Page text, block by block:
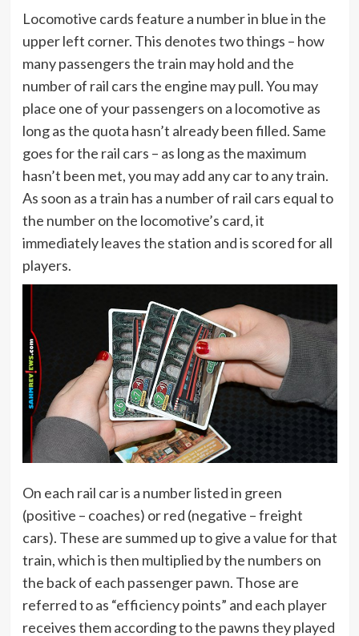
Locomotive cards feature a number in blue in the
upper left corner. This denotes two things – how
many passengers the train may hold and the
number of rail cars the engine may pull. You may
place one of your passengers on a locomotive as
long as the quota hasn’t already been filled. Same
goes for the rail cars – as long as the maximum
hasn’t been met, you may add any car to any train.
As soon as a train has a number of rail cars equal to
the number on the locomotive’s card, it
immediately leaves the station and is scored for all
players.
On each rail car is a number listed in green
(positive – coaches) or red (negative – freight
cars). These are summed up to give a value for that
train, which is then multiplied by the numbers on
the back of each passenger pawn. Those are
referred to as “efficiency points” and each player
receives them according to the pawns they played